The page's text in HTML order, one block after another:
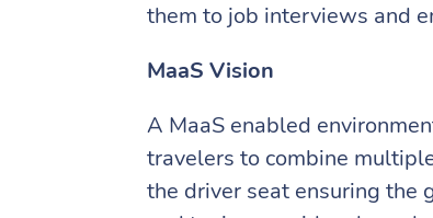
them to job interviews and
MaaS Vision
A MaaS enabled
travelers to combine
the driver seat ensuring the